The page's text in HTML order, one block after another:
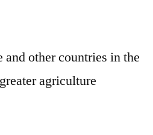
other countries in the
agriculture